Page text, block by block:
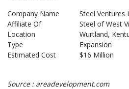
Company Name
Steel Ventures
Affiliate Of
Steel of West
Location
Wurtland,
Type
Expansion
Estimated Cost
$16 Million
Source : areadevelopment.com